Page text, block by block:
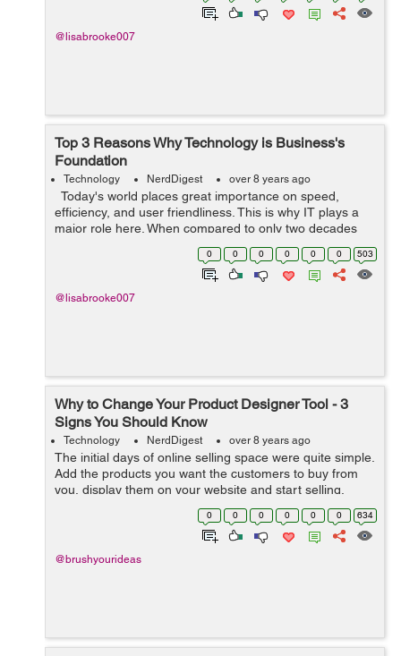
@lisabrooke007
Top 3 Reasons Why Technology is Business's
Foundation
Technology NerdDigest over 8 years ago
Today's world places great importance on speed,
efficiency, and user friendliness. This is why IT plays a
major role here. When compared to only two decades
ago we've seen technology significantly change how we
0 0 0 0 0 0 503
@lisabrooke007
Why to Change Your Product Designer Tool - 3
Signs You Should Know
Technology NerdDigest over 8 years ago
The initial days of online selling space were quite simple.
Add the products you want the customers to buy from
you, display them on your website and start selling.
Things underwent a drastic change when the concept of
product customization came ...
0 0 0 0 0 0 634
@brushyourideas